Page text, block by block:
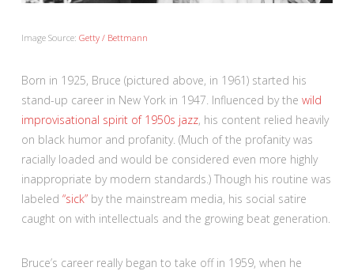
Image Source: Getty / Bettmann
Born in 1925, Bruce (pictured above, in 1961) started his
stand-up career in New York in 1947. Influenced by the wild
improvisational spirit of 1950s jazz, his content relied heavily
on black humor and profanity. (Much of the profanity was
racially loaded and would be considered even more highly
inappropriate by modern standards.) Though his routine was
labeled “sick”by the mainstream media, his social satire
caught on with intellectuals and the growing beat generation.
Bruce’s career really began to take off in 1959, when he